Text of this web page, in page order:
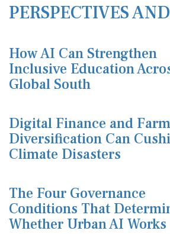
PERSPECTIVES
How AI Can Strengthen
Inclusive Education
Global South
Digital Finance and Farm
Diversification Can
Climate Disasters
The Four Governance
Conditions That
Whether Urban AI Works